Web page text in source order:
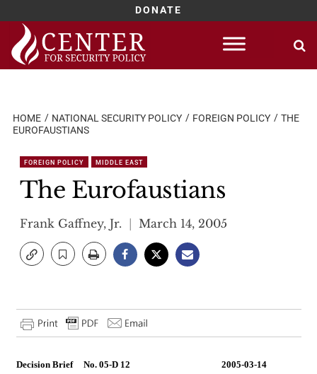
DONATE
Skip
content
HOME NATIONAL SECURITY POLICY FOREIGN POLICY
THE
EUROFAUSTIANS
FOREIGN POLICY MIDDLE EAST
The Eurofaustians
Frank Gaffney, Jr. March 14, 2005
Decision Brief No. 05-D 12 2005-03-14